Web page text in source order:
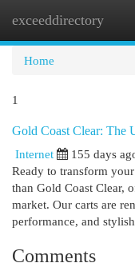
exceeddirectory
Home
1
Gold Coast Clear: The
Internet
155 days
Ready to transform
than Gold Coast Clear,
market. Our carts are
performance, and
Comments